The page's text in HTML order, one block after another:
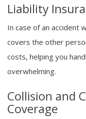
Liability
In case of an accident
covers the other
costs, helping you
overwhelming.
Collision and
Coverage